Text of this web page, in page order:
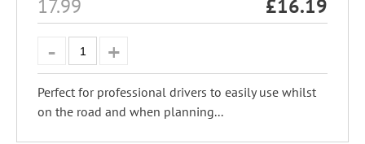
17.99 £16.19
Perfect for professional drivers to easily use whilst
on the road and when planning...